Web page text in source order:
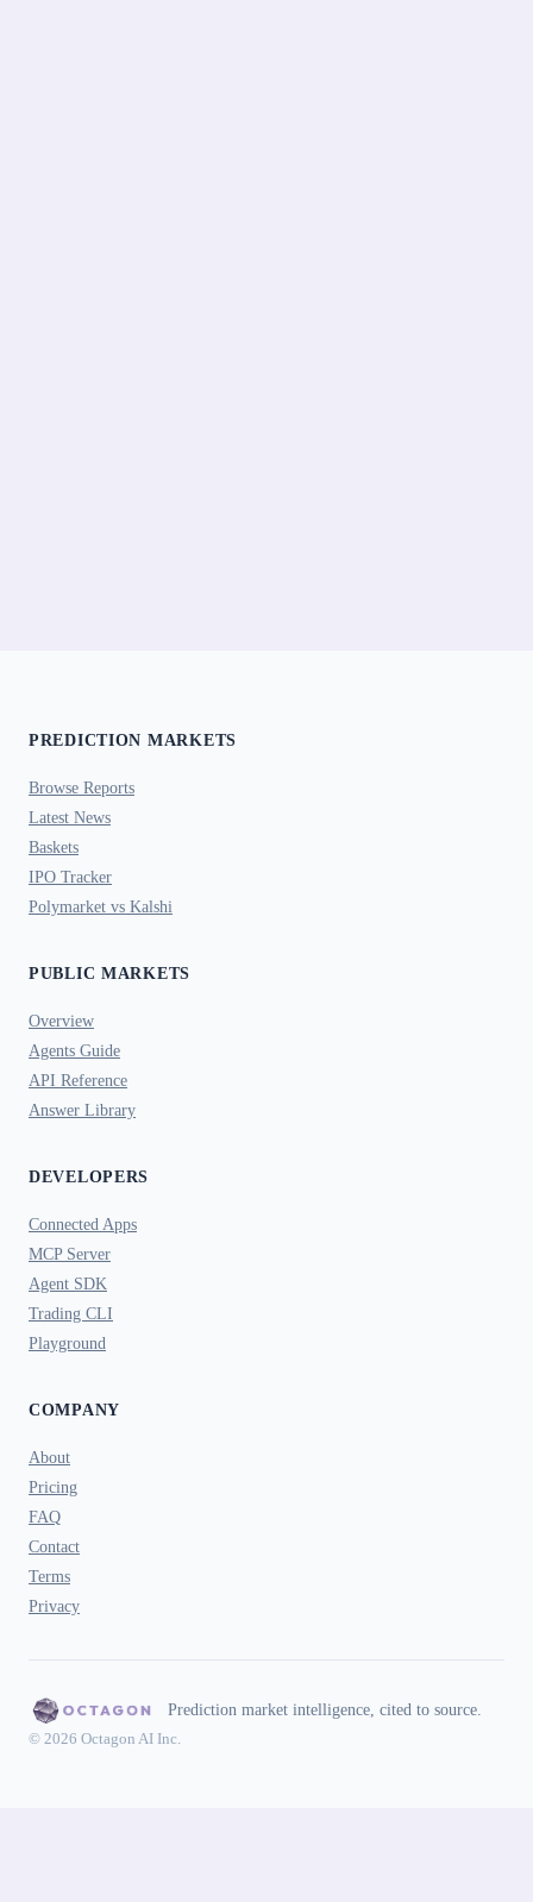
PREDICTION MARKETS
Browse Reports
Latest News
Baskets
IPO Tracker
Polymarket vs Kalshi
PUBLIC MARKETS
Overview
Agents Guide
API Reference
Answer Library
DEVELOPERS
Connected Apps
MCP Server
Agent SDK
Trading CLI
Playground
COMPANY
About
Pricing
FAQ
Contact
Terms
Privacy
Prediction market intelligence, cited to source.
© 2026 Octagon AI Inc.